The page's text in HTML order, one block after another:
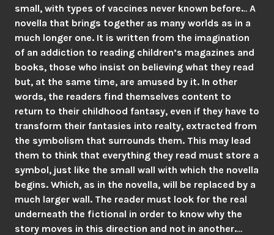
small, with types of vaccines never known before... A
novella that brings together as many worlds as in a
much longer one. It is written from the imagination
of an addiction to reading children’s magazines and
books, those who insist on believing what they read
but, at the same time, are amused by it. In other
words, the readers find themselves content to
return to their childhood fantasy, even if they have to
transform their fantasies into realty, extracted from
the symbolism that surrounds them. This may lead
them to think that everything they read must store a
symbol, just like the small wall with which the novella
begins. Which, as in the novella, will be replaced by a
much larger wall. The reader must look for the real
underneath the fictional in order to know why the
story moves in this direction and not in another.…